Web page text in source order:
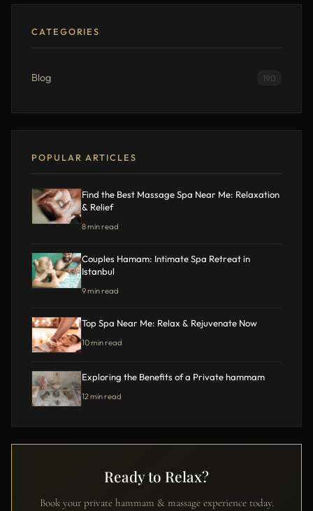
CATEGORIES
Blog 190
POPULAR ARTICLES
Find the Best Massage Spa Near Me: Relaxation
& Relief
8 min read
Couples Hamam: Intimate Spa Retreat in
Istanbul
9 min read
Top Spa Near Me: Relax & Rejuvenate Now
10 min read
Exploring the Benefits of a Private hammam
12 min read
Ready to Relax?
Book your private hammam & massage experience today.